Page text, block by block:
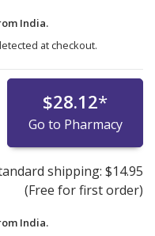
India.
at checkout.
$28.12*
Go to Pharmacy
shipping: $14.95
(Free for first order)
India.